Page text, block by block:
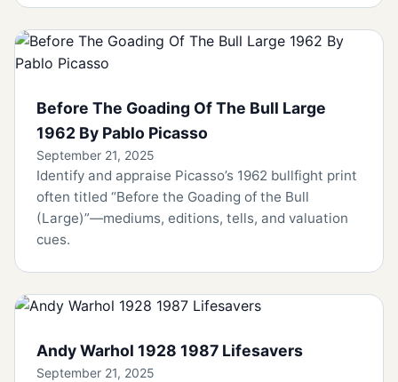
Before The Goading Of The Bull Large
1962 By Pablo Picasso
September 21, 2025
Identify and appraise Picasso’s 1962 bullfight print
often titled “Before the Goading of the Bull
(Large)”—mediums, editions, tells, and valuation
cues.
Andy Warhol 1928 1987 Lifesavers
September 21, 2025